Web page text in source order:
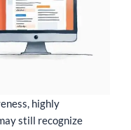
highly
still recognize